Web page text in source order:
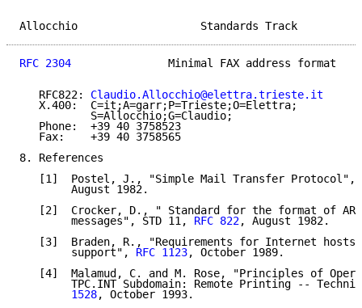
Allocchio
RFC 2304
Minimal FAX address format
   RFC822:
Claudio.Allocchio@elettra.trieste.it
   X.400:  C=it;A=garr;P=Trieste;O=Elettra;
           S=Allocchio;G=Claudio;
   Phone:  +39 40 3758523
   Fax:    +39 40 3758565
8. References
[1]  Postel, J., "Simple Mail Transfer
        August 1982.
[2]  Crocker, D., " Standard for the format of
        messages", STD 11,
RFC 822, August 1982.
[3]  Braden, R., "Requirements for Internet hosts
        support",
RFC 1123, October 1989.
[4]  Malamud, C. and M. Rose, "Principles of
TPC.INT Subdomain: Remote Printing --
        1528
, October 1993.